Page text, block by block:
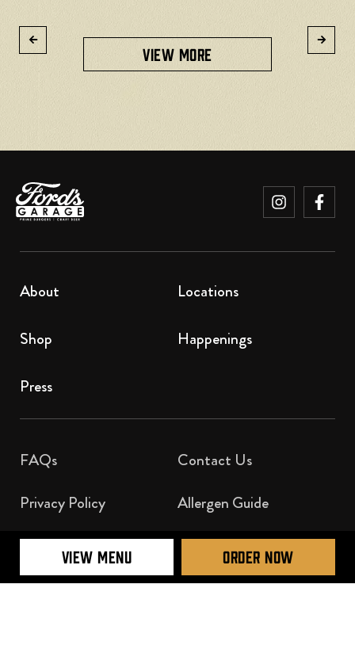
VIEW MENU ORDER NOW
VIEW MORE
About Locations
Shop Happenings
Press
FAQs
Contact Us​
Privacy Policy
Allergen Guide
Nutrition Guide